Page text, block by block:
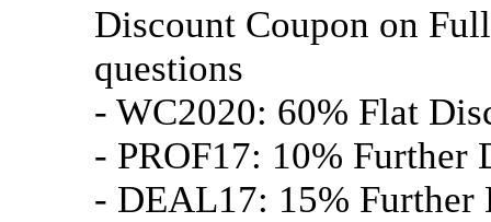
Discount Coupon on
questions
- WC2020: 60% Flat
- PROF17: 10% Further
- DEAL17: 15% Further